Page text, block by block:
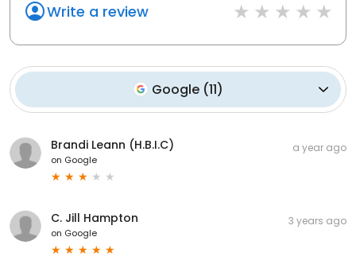
Write a review
Google (11)
Brandi Leann (H.B.I.C)
on Google
a year ago
C. Jill Hampton
on Google
3 years ago